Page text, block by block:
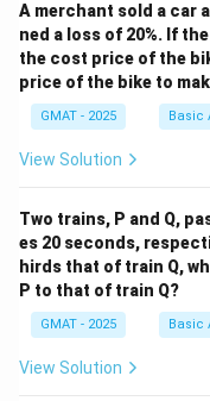
A merchant sold a car
ned a loss of 20%. If
the cost price of the
price of the bike to
GMAT - 2025 Basic
View Solution
Two trains, P and Q,
es 20 seconds,
hirds that of train Q,
P to that of train Q?
GMAT - 2025 Basic
View Solution